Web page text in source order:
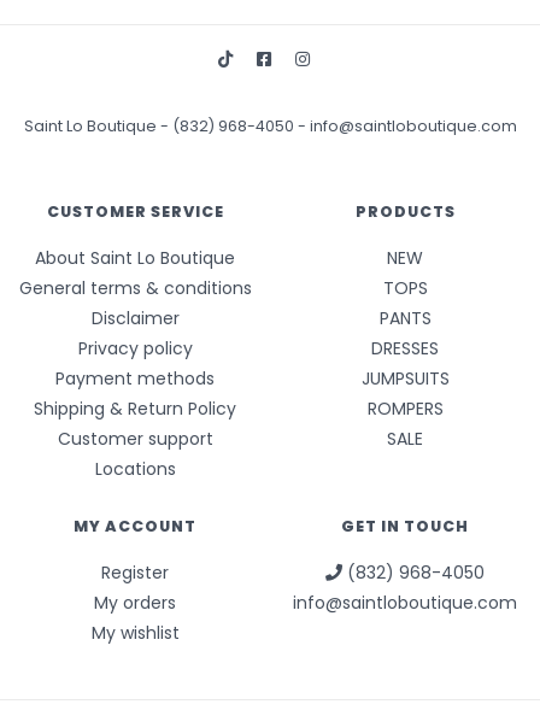
Saint Lo Boutique - (832) 968-4050 - info@saintloboutique.com
CUSTOMER SERVICE
About Saint Lo Boutique
General terms & conditions
Disclaimer
Privacy policy
Payment methods
Shipping & Return Policy
Customer support
Locations
PRODUCTS
NEW
TOPS
PANTS
DRESSES
JUMPSUITS
ROMPERS
SALE
MY ACCOUNT
Register
My orders
My wishlist
GET IN TOUCH
(832) 968-4050
info@saintloboutique.com